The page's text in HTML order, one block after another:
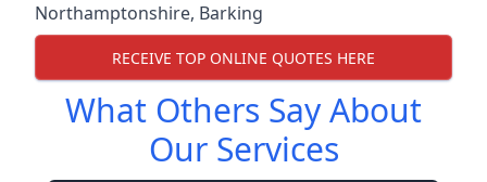
Northamptonshire, Barking
RECEIVE TOP ONLINE QUOTES HERE
What Others Say About
Our Services